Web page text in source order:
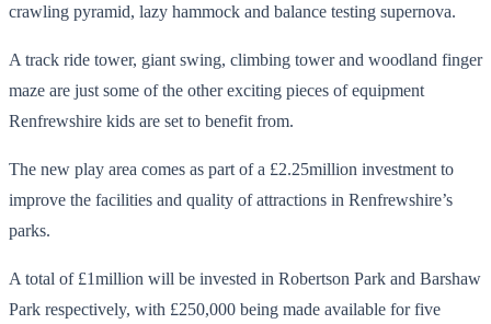
crawling pyramid, lazy hammock and balance testing supernova.
A track ride tower, giant swing, climbing tower and woodland finger
maze are just some of the other exciting pieces of equipment
Renfrewshire kids are set to benefit from.
The new play area comes as part of a £2.25million investment to
improve the facilities and quality of attractions in Renfrewshire’s
parks.
A total of £1million will be invested in Robertson Park and Barshaw
Park respectively, with £250,000 being made available for five